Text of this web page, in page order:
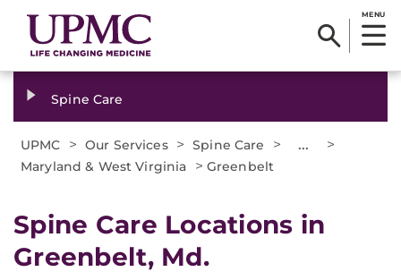
MENU
Spine Care
UPMC > Our Services > Spine Care > ... >
Maryland & West Virginia > Greenbelt
Spine Care Locations in
Greenbelt, Md.